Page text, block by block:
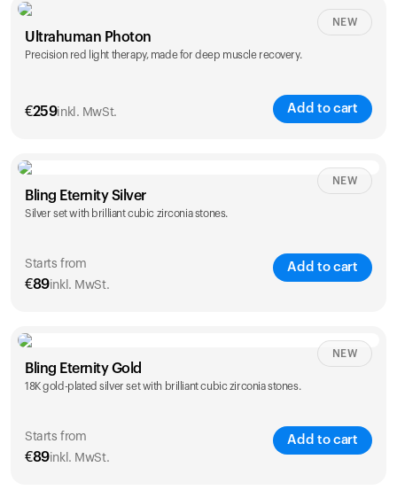
Ultrahuman Photon
Precision red light therapy, made for deep muscle recovery.
€259inkl. MwSt. Add to cart
NEW
Bling Eternity Silver
Silver set with brilliant cubic zirconia stones.
Starts from
€89inkl. MwSt.
Add to cart
NEW
€ 89
Bling Eternity Gold
18K gold-plated silver set with brilliant cubic zirconia stones.
Starts from
€89inkl. MwSt.
Add to cart
NEW